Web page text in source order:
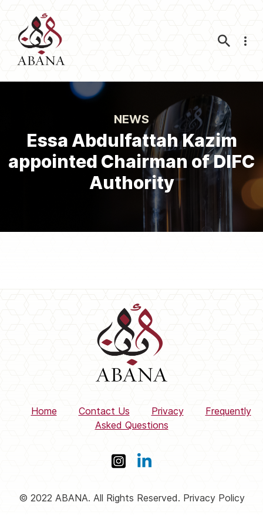
NEWS
Essa Abdulfattah Kazim
appointed Chairman of DIFC
Authority
Home Contact Us Privacy
Frequently
Asked Questions
© 2022 ABANA. All Rights Reserved. Privacy Policy